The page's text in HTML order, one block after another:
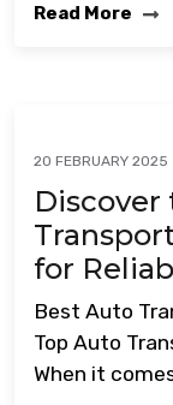
Read More
20 FEBRUARY 2025
Discover
for
Best Auto
Top Auto
When it